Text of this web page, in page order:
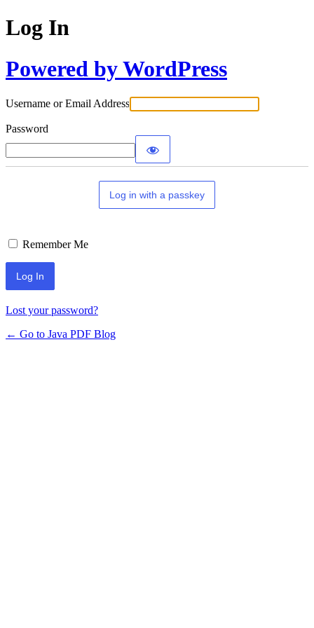
Log In
Powered by WordPress
Username or Email Address
Password
Log in with a passkey
Remember Me
Lost your password?
← Go to Java PDF Blog